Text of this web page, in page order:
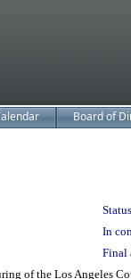
Board of
In
Final
of the Los Angeles